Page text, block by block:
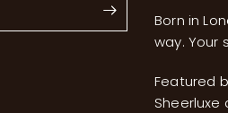
Born in
way. Your
Featured
Sheerluxe